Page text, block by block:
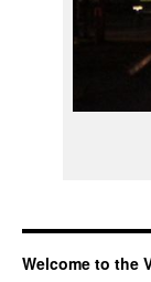
Welcome to the